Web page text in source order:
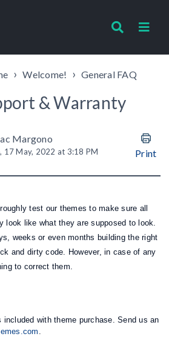
Welcome! General FAQ
& Warranty
Margono
17 May, 2022 at 3:18 PM
Print
test our themes to make sure all
look like what they are supposed to look.
weeks or even months building the right
and dirty code. However, in case of any
to correct them.
included with theme purchase. Send us an
.